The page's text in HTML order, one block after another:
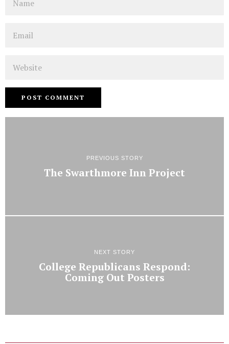
PREVIOUS STORY
The Swarthmore Inn Project
NEXT STORY
College Republicans Respond:
Coming Out Posters